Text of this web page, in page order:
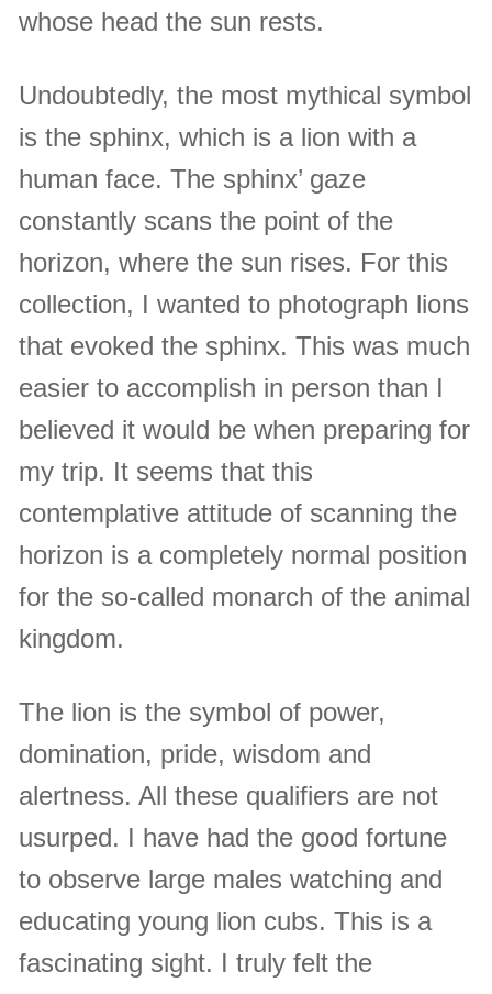
whose head the sun rests.
Undoubtedly, the most mythical symbol
is the sphinx, which is a lion with a
human face. The sphinx’ gaze
constantly scans the point of the
horizon, where the sun rises. For this
collection, I wanted to photograph lions
that evoked the sphinx. This was much
easier to accomplish in person than I
believed it would be when preparing for
my trip. It seems that this
contemplative attitude of scanning the
horizon is a completely normal position
for the so-called monarch of the animal
kingdom.
The lion is the symbol of power,
domination, pride, wisdom and
alertness. All these qualifiers are not
usurped. I have had the good fortune
to observe large males watching and
educating young lion cubs. This is a
fascinating sight. I truly felt the